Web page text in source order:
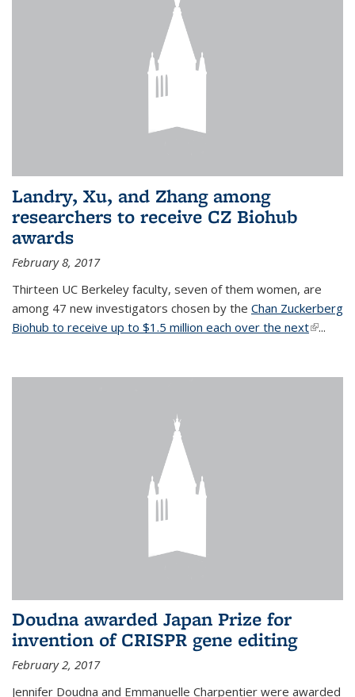
Landry, Xu, and Zhang among
researchers to receive CZ Biohub
awards
February 8, 2017
Thirteen UC Berkeley faculty, seven of them women, are
among 47 new investigators chosen by the Chan Zuckerberg
Biohub to receive up to $1.5 million each over the next(link is
...
Doudna awarded Japan Prize for
invention of CRISPR gene editing
February 2, 2017
Jennifer Doudna and Emmanuelle Charpentier were awarded